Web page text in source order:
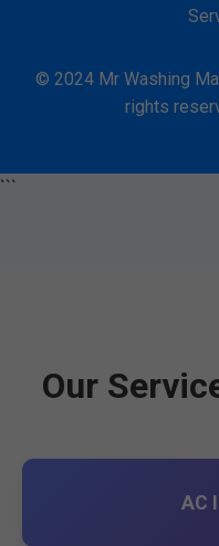
© 2024 Mr Washing
rights
```
Our
AC